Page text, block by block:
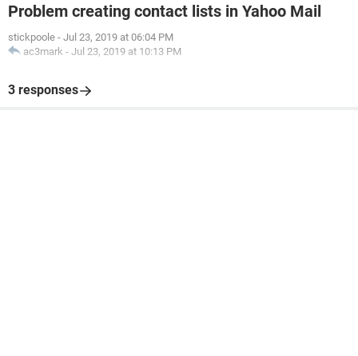
Problem creating contact lists in Yahoo Mail
stickpoole - Jul 23, 2019 at 06:04 PM
ac3mark - Jul 23, 2019 at 10:13 PM
3 responses